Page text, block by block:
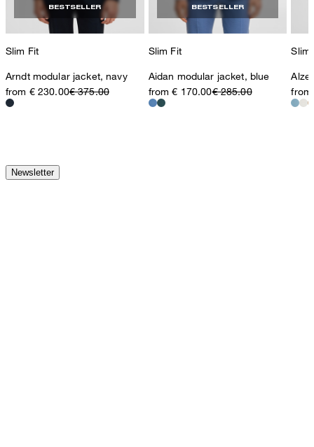
BESTSELLER
Slim Fit
Arndt modular jacket, navy
from € 230.00€ 375.00
BESTSELLER
Slim Fit
Aidan modular jacket, blue
from € 170.00€ 285.00
Slim
Newsletter